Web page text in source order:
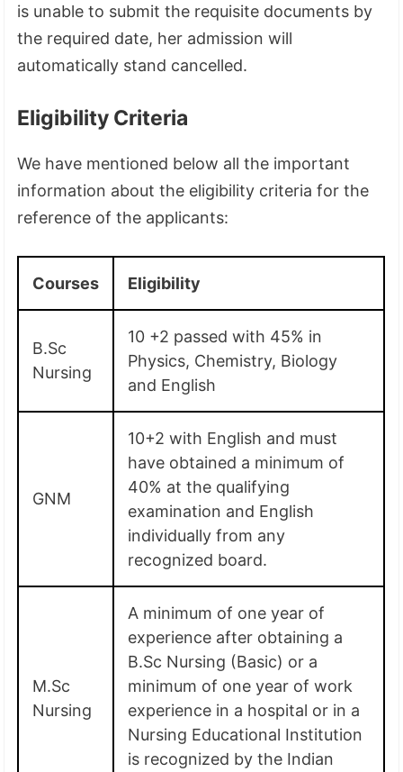
is unable to submit the requisite documents by
the required date, her admission will
automatically stand cancelled.
Eligibility Criteria
We have mentioned below all the important
information about the eligibility criteria for the
reference of the applicants:
Courses Eligibility
B.Sc
Nursing
10 +2 passed with 45% in
Physics, Chemistry, Biology
and English
GNM
10+2 with English and must
have obtained a minimum of
40% at the qualifying
examination and English
individually from any
recognized board.
M.Sc
Nursing
A minimum of one year of
experience after obtaining a
B.Sc Nursing (Basic) or a
minimum of one year of work
experience in a hospital or in a
Nursing Educational Institution
is recognized by the Indian